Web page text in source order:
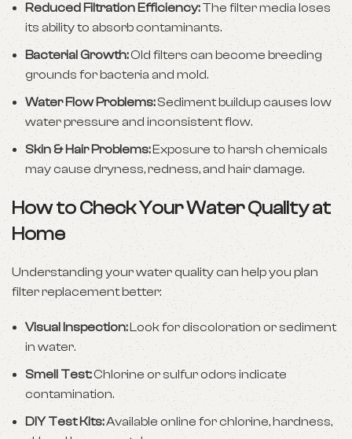
Reduced Filtration Efficiency:The filter media loses
its ability to absorb contaminants.
Bacterial Growth:Old filters can become breeding
grounds for bacteria and mold.
Water Flow Problems:Sediment buildup causes low
water pressure and inconsistent flow.
Skin & Hair Problems:Exposure to harsh chemicals
may cause dryness, redness, and hair damage.
How to Check Your Water Quality at
Home
Understanding your water quality can help you plan
filter replacement better:
Visual Inspection:Look for discoloration or sediment
in water.
Smell Test:Chlorine or sulfur odors indicate
contamination.
DIY Test Kits:Available online for chlorine, hardness,